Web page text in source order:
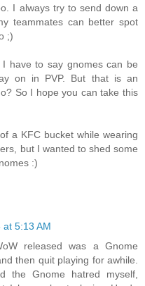
I always try to send down a
teammates can better spot
;)
have to say gnomes can be
on in PVP. But that is an
So I hope you can take this
a KFC bucket while wearing
but I wanted to shed some
:)
5:13 AM
released was a Gnome
then quit playing for awhile.
the Gnome hatred myself,